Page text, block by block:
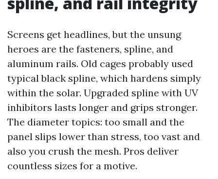
Screens get headlines, but the unsung
heroes are the fasteners, spline, and
aluminum rails. Old cages probably used
typical black spline, which hardens simply
within the solar. Upgraded spline with UV
inhibitors lasts longer and grips stronger.
The diameter topics: too small and the
panel slips lower than stress, too vast and
also you crush the mesh. Pros deliver
countless sizes for a motive.